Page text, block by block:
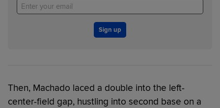
Sign up
Then, Machado laced a double into the left-
center-field gap, hustling into second base on a